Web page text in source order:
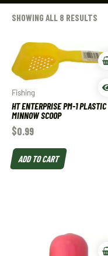
SHOWING ALL 8 RESULTS
Fishing
HT ENTERPRISE PM-1 PLASTIC
MINNOW SCOOP
$0.99
ADD TO CART